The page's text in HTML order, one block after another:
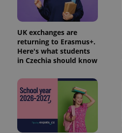
UK exchanges are
returning to Erasmus+.
Here's what students
in Czechia should know